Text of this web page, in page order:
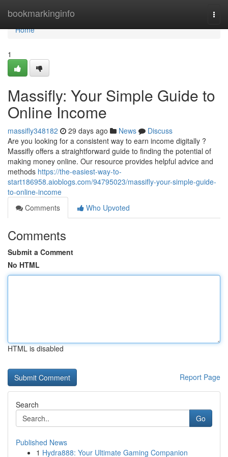
bookmarkinginfo
Home
Home
1
Massifly: Your Simple Guide to
Online Income
massifly348182 29 days ago News
Discuss
Are you looking for a consistent way to earn income digitally ?
Massifly offers a straightforward guide to finding the potential of
making money online. Our resource provides helpful advice and
methods https://the-easiest-way-to-
start186958.aioblogs.com/94795023/massifly-your-simple-guide-
to-online-income
Comments
Who Upvoted
Comments
Submit a Comment
No HTML
HTML is disabled
Report Page
Search
Go
Published News
1 Hydra888: Your Ultimate Gaming Companion